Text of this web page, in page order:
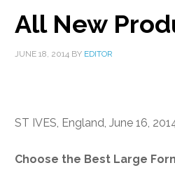
All New
JUNE 18, 2014 BY EDITOR
ST IVES, England, June 16,
Choose the Best Large